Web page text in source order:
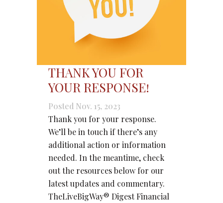
THANK YOU FOR
YOUR RESPONSE!
Posted Nov. 15, 2023
Thank you for your response.
We’ll be in touch if there’s any
additional action or information
needed. In the meantime, check
out the resources below for our
latest updates and commentary.
TheLiveBigWay® Digest Financial